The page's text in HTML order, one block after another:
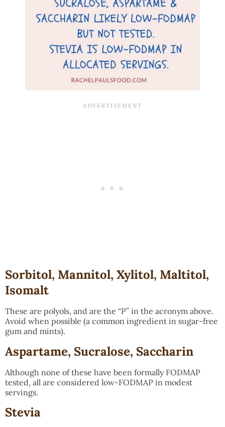
Sorbitol, Mannitol, Xylitol, Maltitol,
Isomalt
These are polyols, and are the “P” in the acronym above.
Avoid when possible (a common ingredient in sugar-free
gum and mints).
Aspartame, Sucralose, Saccharin
Although none of these have been formally FODMAP
tested, all are considered low-FODMAP in modest
servings.
Stevia